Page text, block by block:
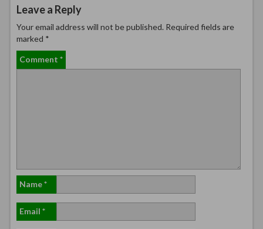
Leave a Reply
Your email address will not be published. Required fields are
marked *
Comment *
Name*
Email *